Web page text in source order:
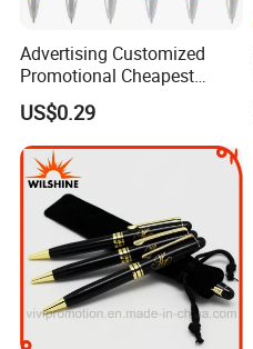
Advertising Customized
Promotional Cheapest
Aluminum Ballpoint Stylus
Pen Active for Android
Phone
US$0.29